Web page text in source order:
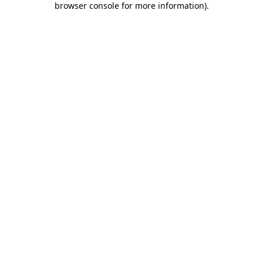
browser console for more information).